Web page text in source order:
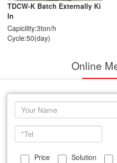
TDCW-K Batch Externally Ki
ln
Capicility:3ton/h
Cycle:50(day)
Online
Price Solution